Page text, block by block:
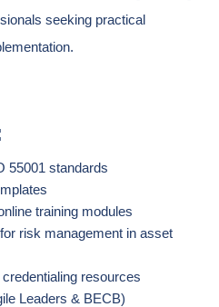
seeking practical
55001 standards
training modules
risk management in asset
resources
Leaders & BECB)